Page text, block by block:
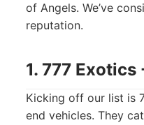
of Angels. We’ve
reputation.
1. 777
Kicking off our list is
end vehicles. They